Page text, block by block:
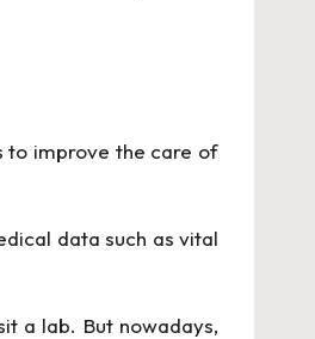
to improve the care of
data such as vital
a lab. But nowadays,